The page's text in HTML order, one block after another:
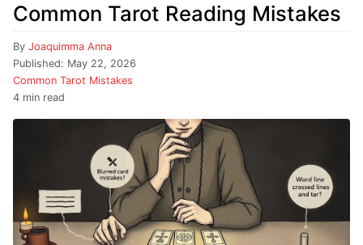
Common Tarot Reading Mistakes
By Joaquimma Anna
Published: May 22, 2026
Common Tarot Mistakes
4 min read